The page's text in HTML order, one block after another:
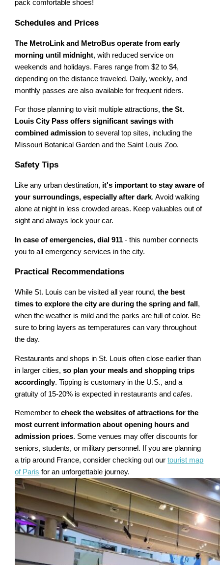
pack comfortable shoes!
Schedules and Prices
The MetroLink and MetroBus operate from early
morning until midnight, with reduced service on
weekends and holidays. Fares range from $2 to $4,
depending on the distance traveled. Daily, weekly, and
monthly passes are also available for frequent riders.
For those planning to visit multiple attractions,the St.
Louis City Pass offers significant savings with
combined admission to several top sites, including the
Missouri Botanical Garden and the Saint Louis Zoo.
Safety Tips
Like any urban destination, it's important to stay aware of
your surroundings, especially after dark. Avoid walking
alone at night in less crowded areas. Keep valuables out of
sight and always lock your car.
In case of emergencies, dial 911 - this number connects
you to all emergency services in the city.
Practical Recommendations
While St. Louis can be visited all year round,the best
times to explore the city are during the spring and fall ,
when the weather is mild and the parks are full of color. Be
sure to bring layers as temperatures can vary throughout
the day.
Restaurants and shops in St. Louis often close earlier than
in larger cities,so plan your meals and shopping trips
accordingly. Tipping is customary in the U.S., and a
gratuity of 15-20% is expected in restaurants and cafes.
Remember tocheck the websites of attractions for the
most current information about opening hours and
admission prices. Some venues may offer discounts for
seniors, students, or military personnel. If you are planning
a trip around France, consider checking out ourtourist map
of Paris for an unforgettable journey.